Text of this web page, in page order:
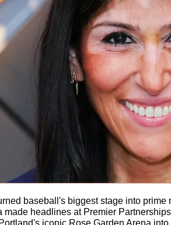
baseball's biggest stage into
made headlines at Premier
iconic Rose Garden Arena